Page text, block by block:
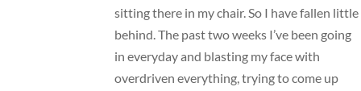
sitting there in my chair. So I have fallen little
behind. The past two weeks I’ve been going
in everyday and blasting my face with
overdriven everything, trying to come up